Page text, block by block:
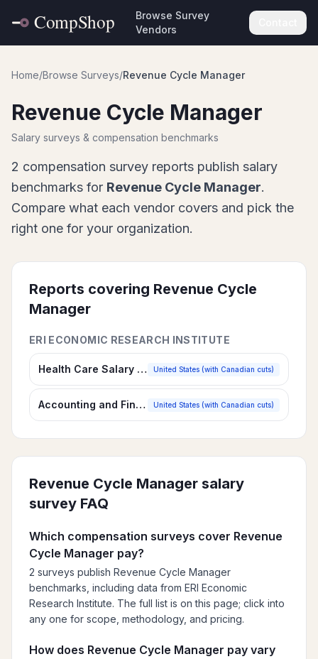
Browse Survey
Vendors
Home/Browse Surveys/Revenue Cycle Manager
Revenue Cycle Manager
Salary surveys & compensation benchmarks
2 compensation survey reports publish salary
benchmarks for Revenue Cycle Manager.
Compare what each vendor covers and pick the
right one for your organization.
Reports covering Revenue Cycle
Manager
ERI ECONOMIC RESEARCH INSTITUTE
Health Care Salary Survey United States (with Canadian cuts)
Accounting and Finance Salary Survey United States (with Canadian cuts)
Revenue Cycle Manager salary
survey FAQ
Which compensation surveys cover Revenue
Cycle Manager pay?
2 surveys publish Revenue Cycle Manager
benchmarks, including data from ERI Economic
Research Institute. The full list is on this page; click into
any one for scope, methodology, and pricing.
How does Revenue Cycle Manager pay vary